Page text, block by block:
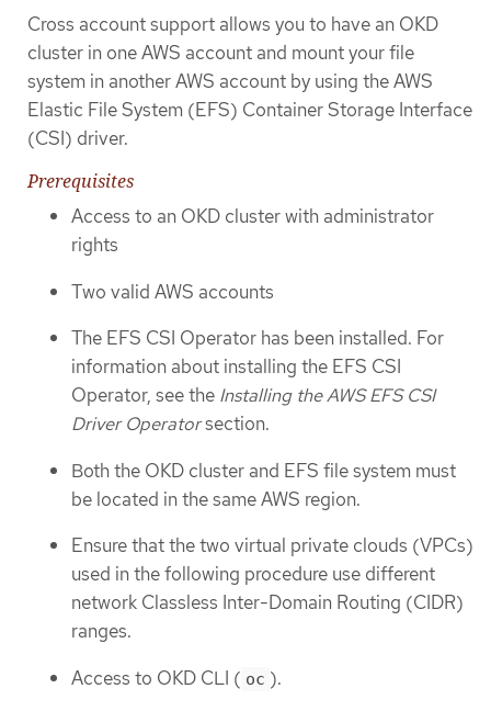
Cross account support allows you to have an OKD
cluster in one AWS account and mount your file
system in another AWS account by using the AWS
Elastic File System (EFS) Container Storage Interface
(CSI) driver.
Prerequisites
Access to an OKD cluster with administrator
rights
Two valid AWS accounts
The EFS CSI Operator has been installed. For
information about installing the EFS CSI
Operator, see the Installing the AWS EFS CSI
Driver Operatorsection.
Both the OKD cluster and EFS file system must
be located in the same AWS region.
Ensure that the two virtual private clouds (VPCs)
used in the following procedure use different
network Classless Inter-Domain Routing (CIDR)
ranges.
Access to OKD CLI ( oc ).